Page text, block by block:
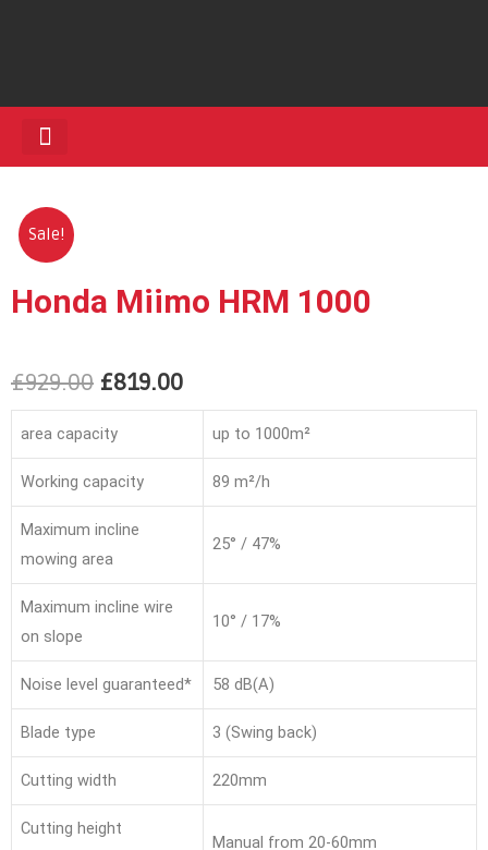
Sale!
Honda Miimo HRM 1000
£929.00 £819.00
area capacity up to 1000m²
Working capacity 89 m²/h
Maximum incline
mowing area
25° / 47%
Maximum incline wire
on slope
10° / 17%
Noise level guaranteed* 58 dB(A)
Blade type 3 (Swing back)
Cutting width 220mm
Cutting height
Manual from 20-60mm